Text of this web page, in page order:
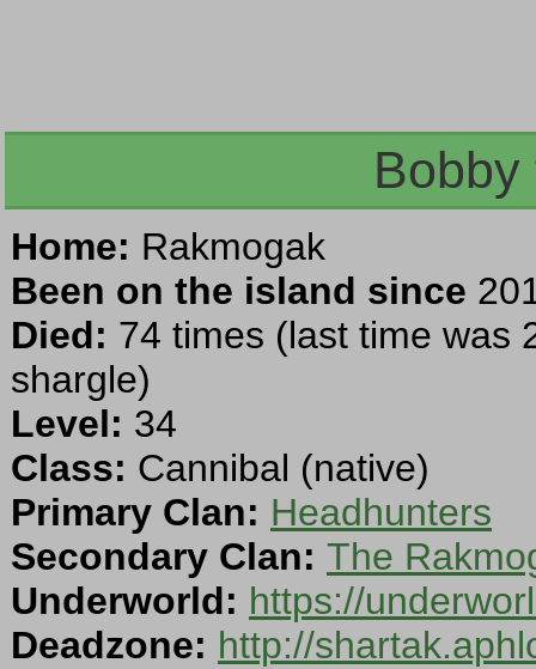
Home: Rakmogak
Been on the island since
Died: 74 times (last time was
shargle)
Level: 34
Class: Cannibal (native)
Primary Clan: Headhunters
Secondary Clan: The
Underworld: https://
Deadzone: http://